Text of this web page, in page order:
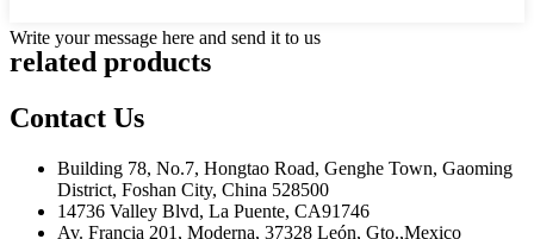
Write your message here and send it to us
related products
Contact Us
Building 78, No.7, Hongtao Road, Genghe Town, Gaoming
District, Foshan City, China 528500
14736 Valley Blvd, La Puente, CA91746
Av. Francia 201, Moderna, 37328 León, Gto.,Mexico